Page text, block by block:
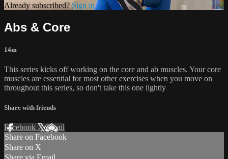
Already subscribed?Sign in
Abs & Core
14m
This series kicks off working on the core and ab muscles. Your core
muscles are essential for most other exercises when you move on
throughout this series, so don't take this one lightly
Share with friends
Facebook XEmail
Share on Facebook
Share on X